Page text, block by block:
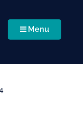
Menu